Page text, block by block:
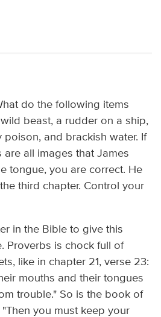
do the following items
beast, a rudder on a ship,
poison, and brackish water. If
are all images that James
tongue, you are correct. He
third chapter. Control your
in the Bible to give this
Proverbs is chock full of
like in chapter 21, verse 23:
mouths and their tongues
trouble." So is the book of
"Then you must keep your